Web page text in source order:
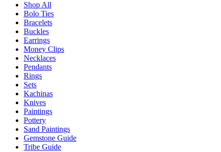
Shop All
Bolo Ties
Bracelets
Buckles
Earrings
Money Clips
Necklaces
Pendants
Rings
Sets
Kachinas
Knives
Paintings
Pottery
Sand Paintings
Gemstone Guide
Tribe Guide